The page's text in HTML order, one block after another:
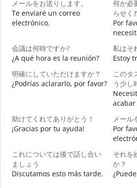
メールをお送りします。
Te enviaré un correo
electrónico.
何か必
らせく
Por
会議は何時ですか?
¿A qué hora es la reunión?
私はそ
Estoy
明確にしていただけますか？
¿Podrías aclararlo, por favor?
このタ
う少し
助けてくれてありがとう！
¡Gracias por tu ayuda!
メール
Por
これについては後で話し合い
ましょう
Discutamos esto más tarde.
それを
か？